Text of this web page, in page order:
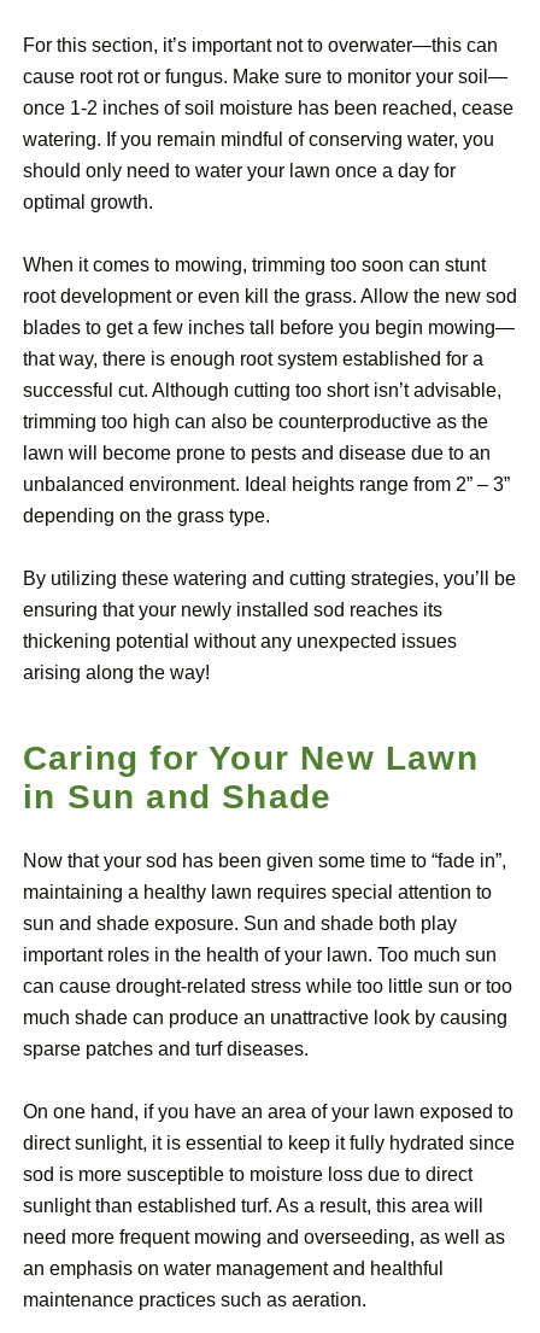
For this section, it’s important not to overwater—this can
cause root rot or fungus. Make sure to monitor your soil—
once 1-2 inches of soil moisture has been reached, cease
watering. If you remain mindful of conserving water, you
should only need to water your lawn once a day for
optimal growth.
When it comes to mowing, trimming too soon can stunt
root development or even kill the grass. Allow the new sod
blades to get a few inches tall before you begin mowing—
that way, there is enough root system established for a
successful cut. Although cutting too short isn’t advisable,
trimming too high can also be counterproductive as the
lawn will become prone to pests and disease due to an
unbalanced environment. Ideal heights range from 2” – 3”
depending on the grass type.
By utilizing these watering and cutting strategies, you’ll be
ensuring that your newly installed sod reaches its
thickening potential without any unexpected issues
arising along the way!
Caring for Your New Lawn
in Sun and Shade
Now that your sod has been given some time to “fade in”,
maintaining a healthy lawn requires special attention to
sun and shade exposure. Sun and shade both play
important roles in the health of your lawn. Too much sun
can cause drought-related stress while too little sun or too
much shade can produce an unattractive look by causing
sparse patches and turf diseases.
On one hand, if you have an area of your lawn exposed to
direct sunlight, it is essential to keep it fully hydrated since
sod is more susceptible to moisture loss due to direct
sunlight than established turf. As a result, this area will
need more frequent mowing and overseeding, as well as
an emphasis on water management and healthful
maintenance practices such as aeration.